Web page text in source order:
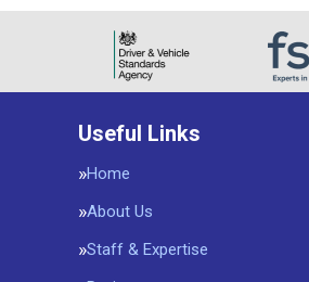
Useful Links
Home
About Us
Staff & Expertise